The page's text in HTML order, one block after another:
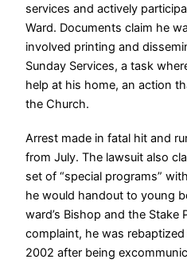
services and actively
Ward. Documents claim he
involved printing and
Sunday Services, a task
help at his home, an action
the Church.
Arrest made in fatal hit and
from July. The lawsuit also
set of “special programs”
he would handout to young
ward’s Bishop and the Stake
complaint, he was
2002 after being